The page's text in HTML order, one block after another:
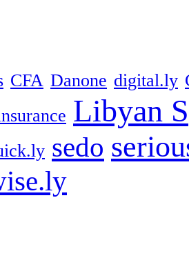
CFA Danone digital.ly
Libyan
sedo